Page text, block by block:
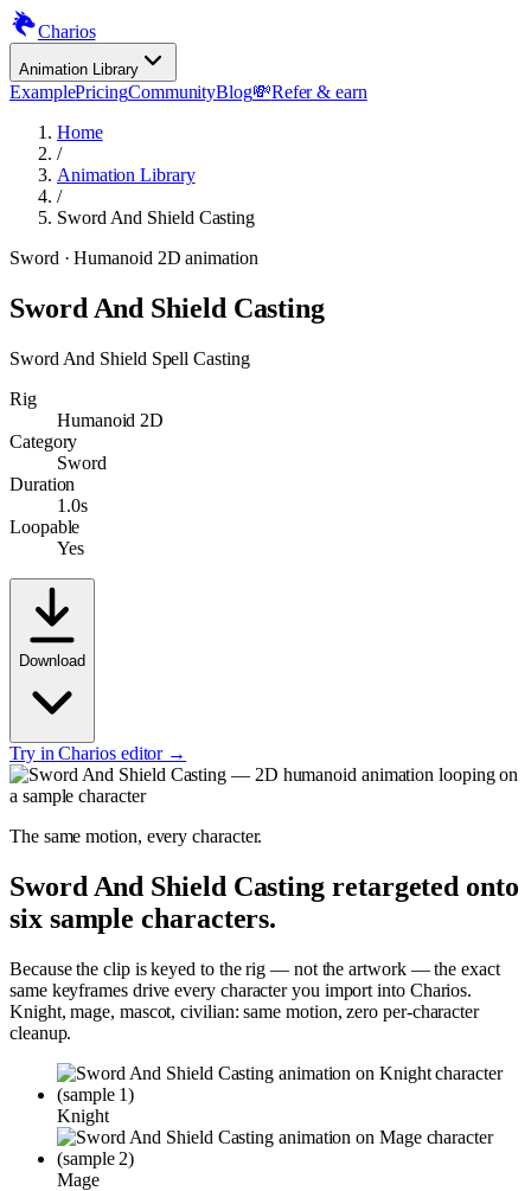
Charios
Animation Library
ExamplePricingCommunityBlog💸Refer & earn
Home
/
Animation Library
/
Sword And Shield Casting
Sword · Humanoid 2D animation
Sword And Shield Casting
Sword And Shield Spell Casting
Rig
Humanoid 2D
Category
Sword
Duration
1.0s
Loopable
Yes
Download
Try in Charios editor →
The same motion, every character.
Sword And Shield Casting retargeted onto
six sample characters.
Because the clip is keyed to the rig — not the artwork — the exact
same keyframes drive every character you import into Charios.
Knight, mage, mascot, civilian: same motion, zero per-character
cleanup.
Knight
Mage